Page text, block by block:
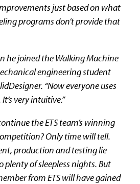
just based on what
programs don’t provide that
he joined the Walking Machine
engineering student
“Now everyone uses
very intuitive.”
the ETS team’s winning
Only time will tell.
production and testing lie
plenty of sleepless nights. But
from ETS will have gained